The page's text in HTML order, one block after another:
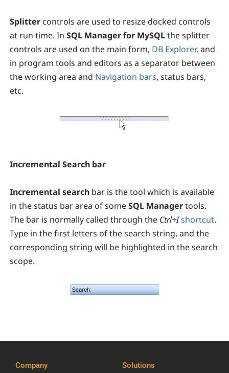
Splitter controls are used to resize docked controls
at run time. In SQL Manager for MySQLthe splitter
controls are used on the main form, DB Explorer, and
in program tools and editors as a separator between
the working area and Navigation bars, status bars,
etc.
Incremental Search bar
Incremental search bar is the tool which is available
in the status bar area of someSQL Managertools.
The bar is normally called through the Ctrl+Ishortcut.
Type in the first letters of the search string, and the
corresponding string will be highlighted in the search
scope.
Company Solutions